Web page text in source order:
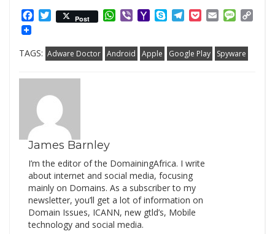
Facebook
Twitter
Post WhatsApp
ViberYahooSkypeTelegram
PocketEmail
TAGS: Adware Doctor Android Apple Google Play Spyware
James Barnley
I’m the editor of the DomainingAfrica. I write
about internet and social media, focusing
mainly on Domains. As a subscriber to my
newsletter, you’ll get a lot of information on
Domain Issues, ICANN, new gtld’s, Mobile
technology and social media.